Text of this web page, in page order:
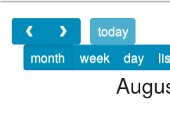
today
month
week day